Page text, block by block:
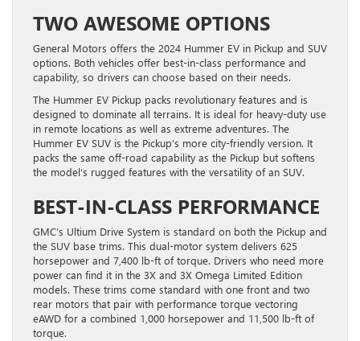
TWO AWESOME OPTIONS
General Motors offers the 2024 Hummer EV in Pickup and SUV
options. Both vehicles offer best-in-class performance and
capability, so drivers can choose based on their needs.
The Hummer EV Pickup packs revolutionary features and is
designed to dominate all terrains. It is ideal for heavy-duty use
in remote locations as well as extreme adventures. The
Hummer EV SUV is the Pickup’s more city-friendly version. It
packs the same off-road capability as the Pickup but softens
the model’s rugged features with the versatility of an SUV.
BEST-IN-CLASS PERFORMANCE
GMC’s Ultium Drive System is standard on both the Pickup and
the SUV base trims. This dual-motor system delivers 625
horsepower and 7,400 lb-ft of torque. Drivers who need more
power can find it in the 3X and 3X Omega Limited Edition
models. These trims come standard with one front and two
rear motors that pair with performance torque vectoring
eAWD for a combined 1,000 horsepower and 11,500 lb-ft of
torque.